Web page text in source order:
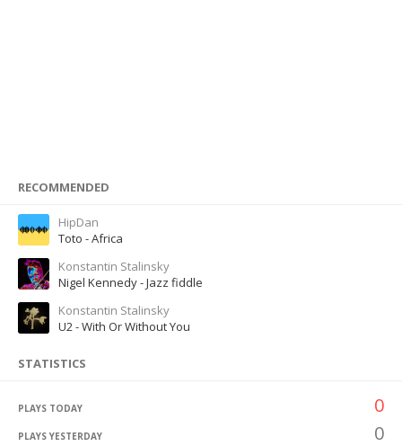
RECOMMENDED
HipDan
Toto - Africa
Konstantin Stalinsky
Nigel Kennedy - Jazz fiddle
Konstantin Stalinsky
U2 - With Or Without You
STATISTICS
PLAYS TODAY 0
PLAYS YESTERDAY 0